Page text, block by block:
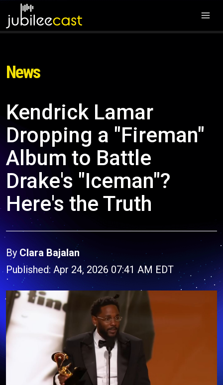
News
Kendrick Lamar
Dropping a "Fireman"
Album to Battle
Drake's "Iceman"?
Here's the Truth
By Clara Bajalan
Published: Apr 24, 2026 07:41 AM EDT